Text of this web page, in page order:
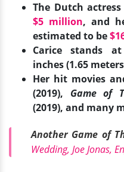
The Dutch
$5 million, and
estimated to be
Carice stands
inches (1.65
Her hit movies
(2019), Game of
(2019), and many
Another Game of
Wedding, Joe Jonas,